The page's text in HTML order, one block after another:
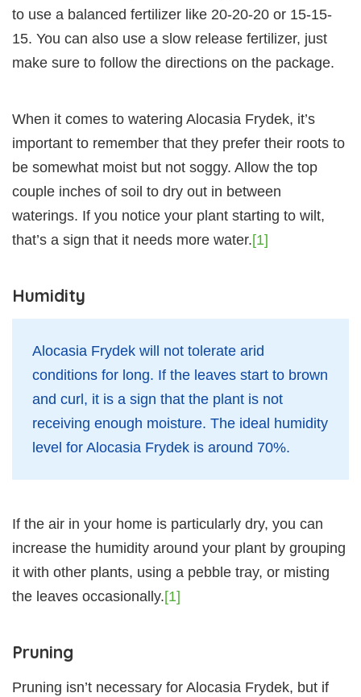
to use a balanced fertilizer like 20-20-20 or 15-15-
15. You can also use a slow release fertilizer, just
make sure to follow the directions on the package.
When it comes to watering Alocasia Frydek, it’s
important to remember that they prefer their roots to
be somewhat moist but not soggy. Allow the top
couple inches of soil to dry out in between
waterings. If you notice your plant starting to wilt,
that’s a sign that it needs more water.[1]
Humidity
Alocasia Frydek will not tolerate arid
conditions for long. If the leaves start to brown
and curl, it is a sign that the plant is not
receiving enough moisture. The ideal humidity
level for Alocasia Frydek is around 70%.
If the air in your home is particularly dry, you can
increase the humidity around your plant by grouping
it with other plants, using a pebble tray, or misting
the leaves occasionally.[1]
Pruning
Pruning isn’t necessary for Alocasia Frydek, but if